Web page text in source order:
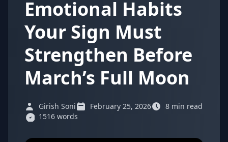
Emotional Habits
Your Sign Must
Strengthen Before
March’s Full Moon
Girish Soni February 25, 2026
8 min read
1516 words